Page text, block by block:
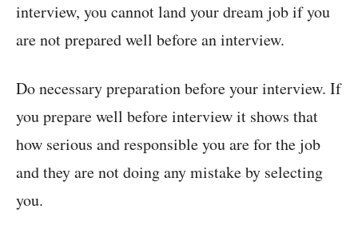
interview, you cannot land your dream job if you
are not prepared well before an interview.
Do necessary preparation before your interview. If
you prepare well before interview it shows that
how serious and responsible you are for the job
and they are not doing any mistake by selecting
you.